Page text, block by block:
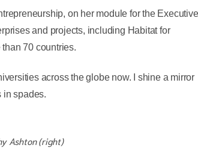
on her module for the Executive
and projects, including Habitat for
70 countries.
across the globe now. I shine a mirror
in spades.
Ashton (right)